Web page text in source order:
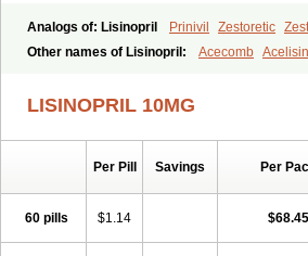
Analogs of: Lisinopril Prinivil Zestoretic
Other names of Lisinopril: Acecomb
Byzestra Cardiostad Cipril
Fibsol Fisopril Gamalizin
Linipril
Linoritic forte
Lipreren
Lisdene Lisibeta Lisidigal Lisigamma Lisilet
LISINOPRIL 10MG
Per Pill Savings Per
60 pills $1.14 $68.45